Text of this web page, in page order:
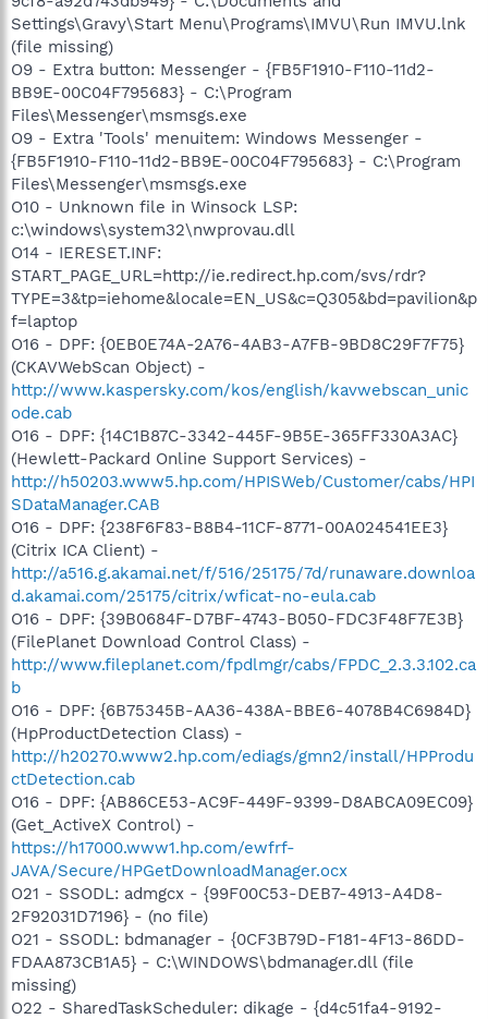
Settings\Gravy\Start Menu\Programs\IMVU\Run IMVU.lnk
(file missing)
O9 - Extra button: Messenger - {FB5F1910-F110-11d2-
BB9E-00C04F795683} - C:\Program
Files\Messenger\msmsgs.exe
O9 - Extra 'Tools' menuitem: Windows Messenger -
{FB5F1910-F110-11d2-BB9E-00C04F795683} - C:\Program
Files\Messenger\msmsgs.exe
O10 - Unknown file in Winsock LSP:
c:\windows\system32\nwprovau.dll
O14 - IERESET.INF:
START_PAGE_URL=http://ie.redirect.hp.com/svs/rdr?
TYPE=3&tp=iehome&locale=EN_US&c=Q305&bd=pavilion&p
f=laptop
O16 - DPF: {0EB0E74A-2A76-4AB3-A7FB-9BD8C29F7F75}
(CKAVWebScan Object) -
http://www.kaspersky.com/kos/english/kavwebscan_unic
ode.cab
O16 - DPF: {14C1B87C-3342-445F-9B5E-365FF330A3AC}
(Hewlett-Packard Online Support Services) -
http://h50203.www5.hp.com/HPISWeb/Customer/cabs/HPI
SDataManager.CAB
O16 - DPF: {238F6F83-B8B4-11CF-8771-00A024541EE3}
(Citrix ICA Client) -
http://a516.g.akamai.net/f/516/25175/7d/runaware.downloa
d.akamai.com/25175/citrix/wficat-no-eula.cab
O16 - DPF: {39B0684F-D7BF-4743-B050-FDC3F48F7E3B}
(FilePlanet Download Control Class) -
http://www.fileplanet.com/fpdlmgr/cabs/FPDC_2.3.3.102.ca
b
O16 - DPF: {6B75345B-AA36-438A-BBE6-4078B4C6984D}
(HpProductDetection Class) -
http://h20270.www2.hp.com/ediags/gmn2/install/HPProdu
ctDetection.cab
O16 - DPF: {AB86CE53-AC9F-449F-9399-D8ABCA09EC09}
(Get_ActiveX Control) -
https://h17000.www1.hp.com/ewfrf-
JAVA/Secure/HPGetDownloadManager.ocx
O21 - SSODL: admgcx - {99F00C53-DEB7-4913-A4D8-
2F92031D7196} - (no file)
O21 - SSODL: bdmanager - {0CF3B79D-F181-4F13-86DD-
FDAA873CB1A5} - C:\WINDOWS\bdmanager.dll (file
missing)
O22 - SharedTaskScheduler: dikage - {d4c51fa4-9192-